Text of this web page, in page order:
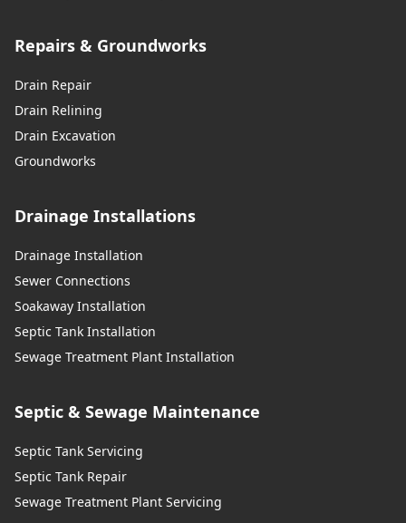
Repairs & Groundworks
Drain Repair
Drain Relining
Drain Excavation
Groundworks
Drainage Installations
Drainage Installation
Sewer Connections
Soakaway Installation
Septic Tank Installation
Sewage Treatment Plant Installation
Septic & Sewage Maintenance
Septic Tank Servicing
Septic Tank Repair
Sewage Treatment Plant Servicing